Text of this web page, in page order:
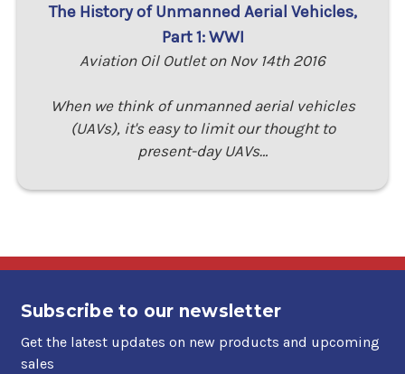
The History of Unmanned Aerial Vehicles,
Part 1: WWI
Aviation Oil Outlet on Nov 14th 2016
When we think of unmanned aerial vehicles
(UAVs), it's easy to limit our thought to
present-day UAVs…
Subscribe to our newsletter
Get the latest updates on new products and upcoming
sales